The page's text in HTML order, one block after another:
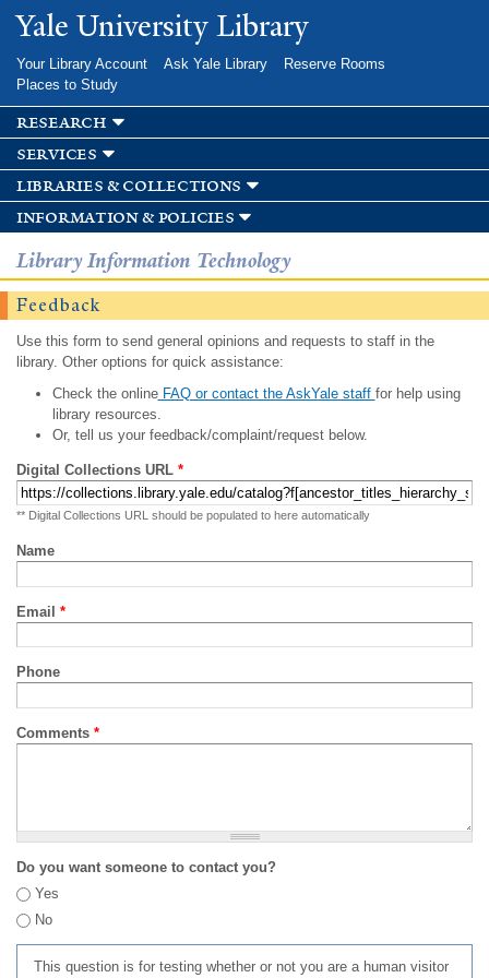
Skip to
main
Yale University Library
Your Library Account Ask Yale Library
Reserve Rooms
Places to Study
research
services
libraries & collections
information & policies
Library Information Technology
Feedback
Use this form to send general opinions and requests to staff in the
library. Other options for quick assistance:
Check the onlineFAQ or contact the AskYale staff for help using
library resources.
Or, tell us your feedback/complaint/request below.
Digital Collections URL *
** Digital Collections URL should be populated to here automatically
Name
Email *
Phone
Comments *
Do you want someone to contact you?
Yes
No
This question is for testing whether or not you are a human visitor